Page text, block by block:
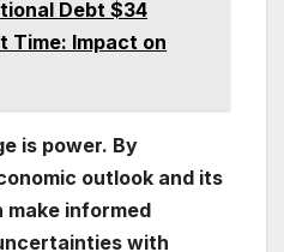
Debt $34
Time: Impact on
is power. By
outlook and its
make informed
with